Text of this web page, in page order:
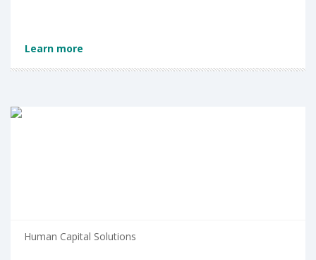
Learn more
Human Capital Solutions